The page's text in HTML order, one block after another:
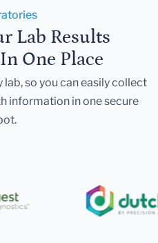
Lab Results
One Place
so you can easily collect
information in one secure